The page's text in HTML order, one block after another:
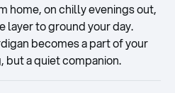
home, on chilly evenings out,
layer to ground your day.
becomes a part of your
but a quiet companion.